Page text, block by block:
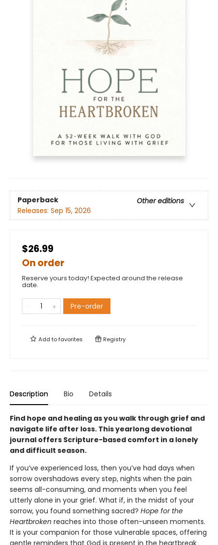
Paperback
Other editions
Releases: Sep 15, 2026
$26.99
On order
Reserve yours today! Expected around the release
date.
Pre-order
Add tofavorites Registry
Description Bio Details
Find hope and healing as you walk through grief and
navigate life after loss. This yearlong devotional
journal offers Scripture-based comfort in a lonely
and difficult season.
If you’ve experienced loss, then you’ve had days when
sorrow overshadows every step, nights when the pain
seems all-consuming, and moments when you feel
utterly alone in your grief. What if, in the midst of your
sorrow, you found something sacred? Hope for the
Heartbroken reaches into those often-unseen moments.
It is your companion for those vulnerable spaces, offering